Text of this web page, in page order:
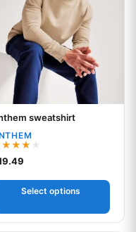
£9.74
logosweatshirt
Select options